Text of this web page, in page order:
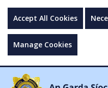
Accept All Cookies
Manage Cookies